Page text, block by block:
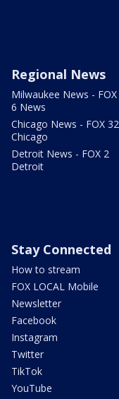
Regional News
Milwaukee News - FOX
6 News
Chicago News - FOX 32
Chicago
Detroit News - FOX 2
Detroit
Stay Connected
How to stream
FOX LOCAL Mobile
Newsletter
Facebook
Instagram
Twitter
TikTok
YouTube